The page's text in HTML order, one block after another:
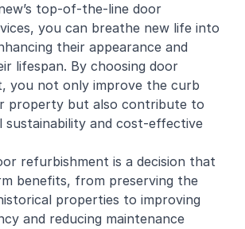
top-of-the-line door
you can breathe new life into
their appearance and
lifespan. By choosing door
you not only improve the curb
property but also contribute to
sustainability and cost-effective
refurbishment is a decision that
benefits, from preserving the
properties to improving
and reducing maintenance